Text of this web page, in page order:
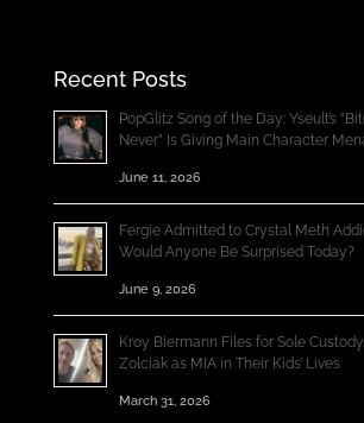
Recent Posts
PopGlitz Song of the Day: Yseult’s
Never” Is Giving Main Character
June 11, 2026
Fergie Admitted to Crystal Meth
Would Anyone Be Surprised Today?
June 9, 2026
Kroy Biermann Files for Sole
Zolciak as MIA in Their Kids’ Lives
March 31, 2026